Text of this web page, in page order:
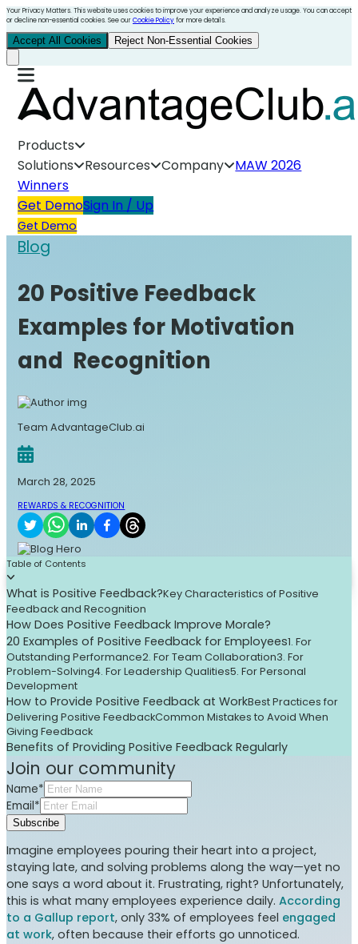
Your Privacy Matters. This website uses cookies to improve your experience and analyze usage. You can accept
or decline non-essential cookies. See ourCookie Policyfor more details.
Accept All Cookies Reject Non-Essential Cookies
Products
Solutions
Resources Company
MAW 2026
Winners
Get DemoSign In / Up
Get Demo
Blog
20 Positive Feedback
Examples for Motivation
and Recognition
Team AdvantageClub.ai
March 28, 2025
REWARDS & RECOGNITION
Table of Contents
What is Positive Feedback?Key Characteristics of Positive
Feedback and Recognition
How Does Positive Feedback Improve Morale?
20 Examples of Positive Feedback for Employees1. For
Outstanding Performance2. For Team Collaboration3. For
Problem-Solving4. For Leadership Qualities5. For Personal
Development
How to Provide Positive Feedback at WorkBest Practices for
Delivering Positive FeedbackCommon Mistakes to Avoid When
Giving Feedback
Benefits of Providing Positive Feedback Regularly
Join our community
Name*
Email*
Subscribe
Imagine employees pouring their heart into a project,
staying late, and solving problems along the way—yet no
one says a word about it. Frustrating, right? Unfortunately,
this is what many employees experience daily. According
to a Gallup report, only 33% of employees feel engaged
at work, often because their efforts go unnoticed.